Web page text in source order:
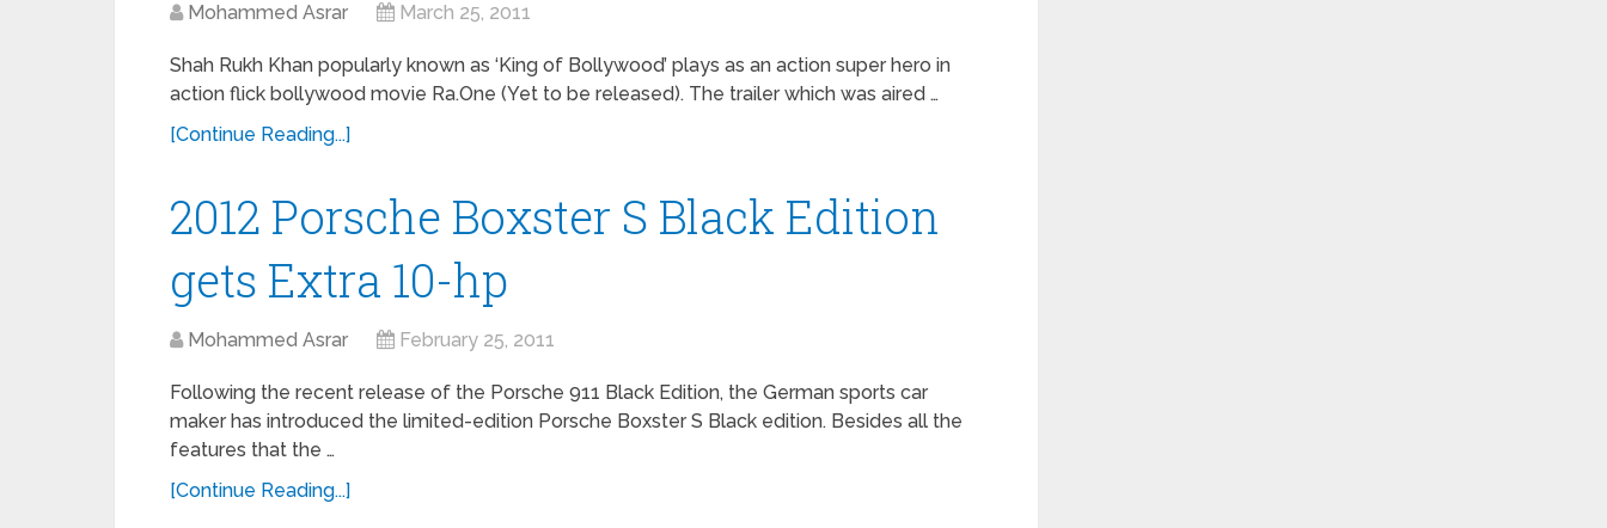
Mohammed Asrar March 25, 2011
Shah Rukh Khan popularly known as ‘King of Bollywood’ plays as an action super hero in
action flick bollywood movie Ra.One (Yet to be released). The trailer which was aired …
[Continue Reading...]
2012 Porsche Boxster S Black Edition
gets Extra 10-hp
Mohammed Asrar February 25, 2011
Following the recent release of the Porsche 911 Black Edition, the German sports car
maker has introduced the limited-edition Porsche Boxster S Black edition. Besides all the
features that the …
[Continue Reading...]